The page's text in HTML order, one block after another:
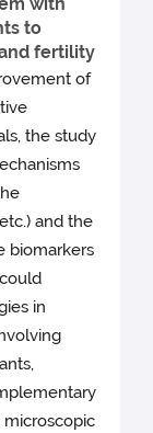
to
fertility
of
the study
and the
biomarkers
in
microscopic